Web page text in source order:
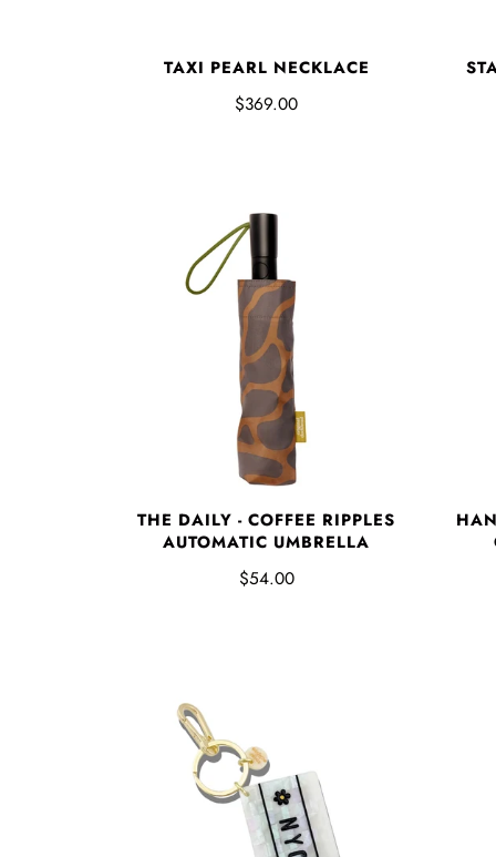
TAXI PEARL NECKLACE
$369.00
THE DAILY - COFFEE RIPPLES
AUTOMATIC UMBRELLA
$54.00